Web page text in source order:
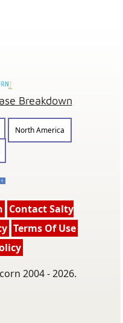
Breakdown
North America
Contact Salty
Terms Of Use
2004 - 2026.